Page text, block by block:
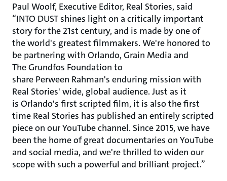
Paul Woolf, Executive Editor, Real Stories, said
“INTO DUST shines light on a critically important
story for the 21st century, and is made by one of
the world's greatest filmmakers. We're honored to
be partnering with Orlando, Grain Media and
The Grundfos Foundation to
share Perween Rahman's enduring mission with
Real Stories' wide, global audience. Just as it
is Orlando's first scripted film, it is also the first
time Real Stories has published an entirely scripted
piece on our YouTube channel. Since 2015, we have
been the home of great documentaries on YouTube
and social media, and we're thrilled to widen our
scope with such a powerful and brilliant project.”